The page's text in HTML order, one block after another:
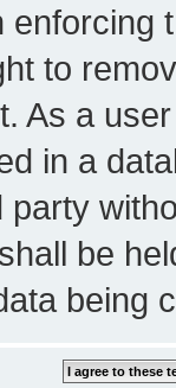
to
As a
in a
be
being